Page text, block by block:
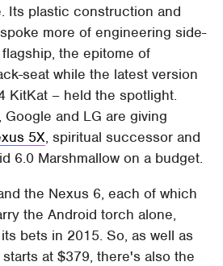
Its plastic construction and
more of engineering side-
the epitome of
seat while the latest version
KitKat – held the spotlight.
Google and LG are giving
5X, spiritual successor and
6.0 Marshmallow on a budget.
the Nexus 6, each of which
the Android torch alone,
bets in 2015. So, as well as
at $379, there's also the